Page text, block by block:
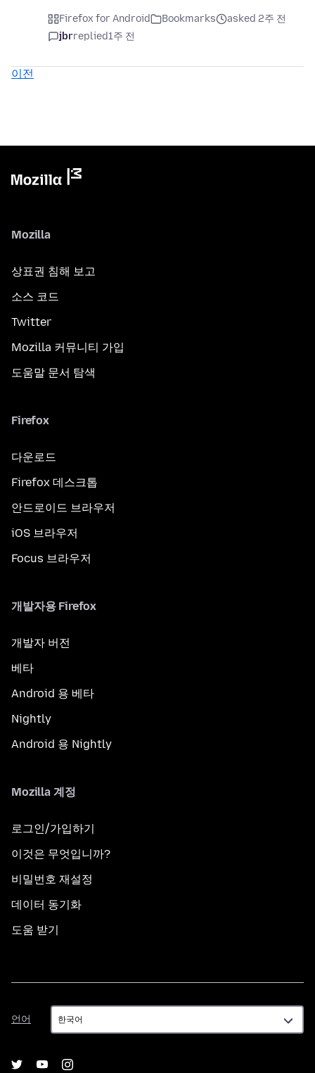
Firefox for Android Bookmarks
asked 2주 전
jbrreplied1주 전
이전
Mozilla
상표권 침해 보고
소스 코드
Twitter
Mozilla 커뮤니티 가입
도움말 문서 탐색
Firefox
다운로드
Firefox 데스크톱
안드로이드 브라우저
iOS 브라우저
Focus 브라우저
개발자용 Firefox
개발자 버전
베타
Android 용 베타
Nightly
Android 용 Nightly
Mozilla 계정
로그인/가입하기
이것은 무엇입니까?
비밀번호 재설정
데이터 동기화
도움 받기
언어
언
어